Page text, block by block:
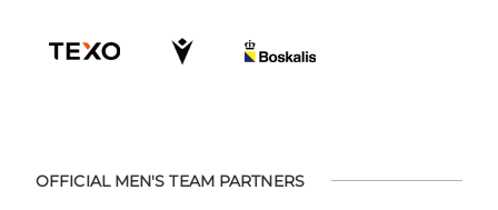
OFFICIAL MEN'S TEAM PARTNERS